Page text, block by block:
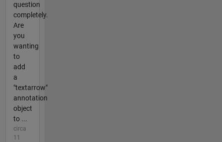
question
completely.
Are
you
wanting
to
add
a
"textarrow"
annotation
object
to ...
circa
11